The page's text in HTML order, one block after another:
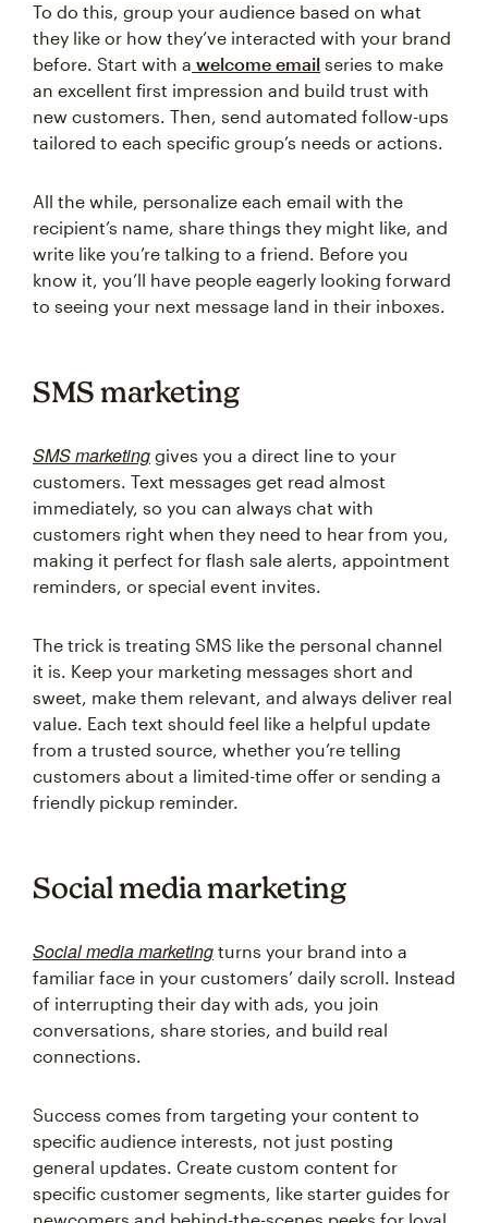
To do this, group your audience based on what
they like or how they’ve interacted with your brand
before. Start with a welcome email series to make
an excellent first impression and build trust with
new customers. Then, send automated follow-ups
tailored to each specific group’s needs or actions.
All the while, personalize each email with the
recipient’s name, share things they might like, and
write like you’re talking to a friend. Before you
know it, you’ll have people eagerly looking forward
to seeing your next message land in their inboxes.
SMS marketing
SMS marketing gives you a direct line to your
customers. Text messages get read almost
immediately, so you can always chat with
customers right when they need to hear from you,
making it perfect for flash sale alerts, appointment
reminders, or special event invites.
The trick is treating SMS like the personal channel
it is. Keep your marketing messages short and
sweet, make them relevant, and always deliver real
value. Each text should feel like a helpful update
from a trusted source, whether you’re telling
customers about a limited-time offer or sending a
friendly pickup reminder.
Social media marketing
Social media marketing turns your brand into a
familiar face in your customers’ daily scroll. Instead
of interrupting their day with ads, you join
conversations, share stories, and build real
connections.
Success comes from targeting your content to
specific audience interests, not just posting
general updates. Create custom content for
specific customer segments, like starter guides for